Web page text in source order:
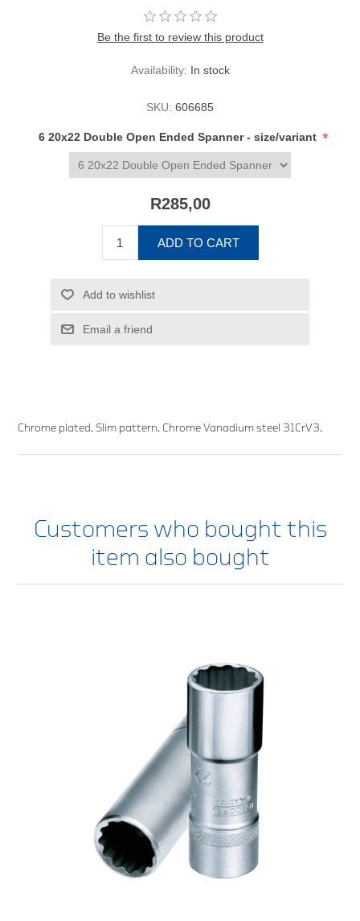
Be the first to review this product
Availability: In stock
SKU: 606685
6 20x22 Double Open Ended Spanner - size/variant *
R285,00
ADD TO CART
Add to wishlist
Email a friend
Chrome plated. Slim pattern. Chrome Vanadium steel 31CrV3.
Customers who bought this
item also bought